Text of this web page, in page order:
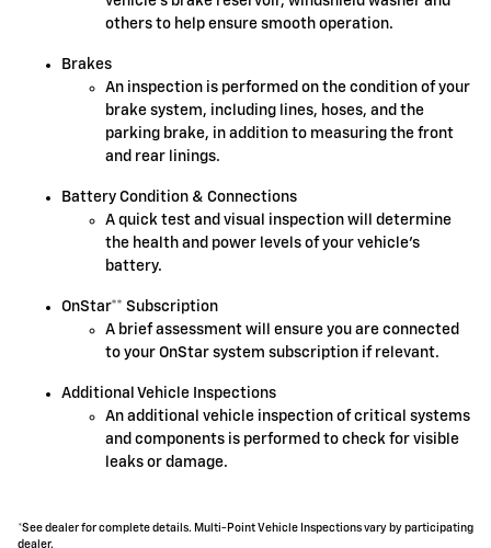
others to help ensure smooth operation.
Brakes
An inspection is performed on the condition of your
brake system, including lines, hoses, and the
parking brake, in addition to measuring the front
and rear linings.
Battery Condition & Connections
A quick test and visual inspection will determine
the health and power levels of your vehicle's
battery.
OnStar** Subscription
A brief assessment will ensure you are connected
to your OnStar system subscription if relevant.
Additional Vehicle Inspections
An additional vehicle inspection of critical systems
and components is performed to check for visible
leaks or damage.
*See dealer for complete details. Multi-Point Vehicle Inspections vary by participating
dealer.